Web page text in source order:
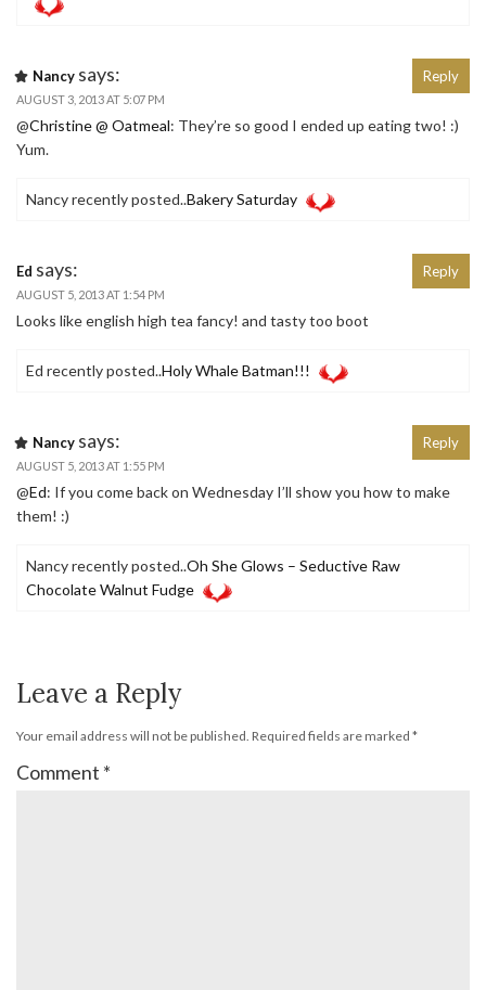
Nancy says:
AUGUST 3, 2013 AT 5:07 PM
@Christine @ Oatmeal: They’re so good I ended up eating two! :)
Yum.
Nancy recently posted..Bakery Saturday
Reply
Ed says:
AUGUST 5, 2013 AT 1:54 PM
Looks like english high tea fancy! and tasty too boot
Ed recently posted..Holy Whale Batman!!!
Reply
Nancy says:
AUGUST 5, 2013 AT 1:55 PM
@Ed: If you come back on Wednesday I’ll show you how to make
them! :)
Nancy recently posted..Oh She Glows – Seductive Raw
Chocolate Walnut Fudge
Reply
Leave a Reply
Your email address will not be published. Required fields are marked *
Comment *